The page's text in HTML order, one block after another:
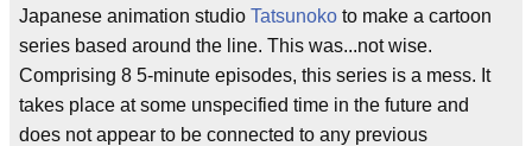
Japanese animation studio Tatsunoko to make a cartoon
series based around the line. This was...not wise.
Comprising 8 5-minute episodes, this series is a mess. It
takes place at some unspecified time in the future and
does not appear to be connected to any previous